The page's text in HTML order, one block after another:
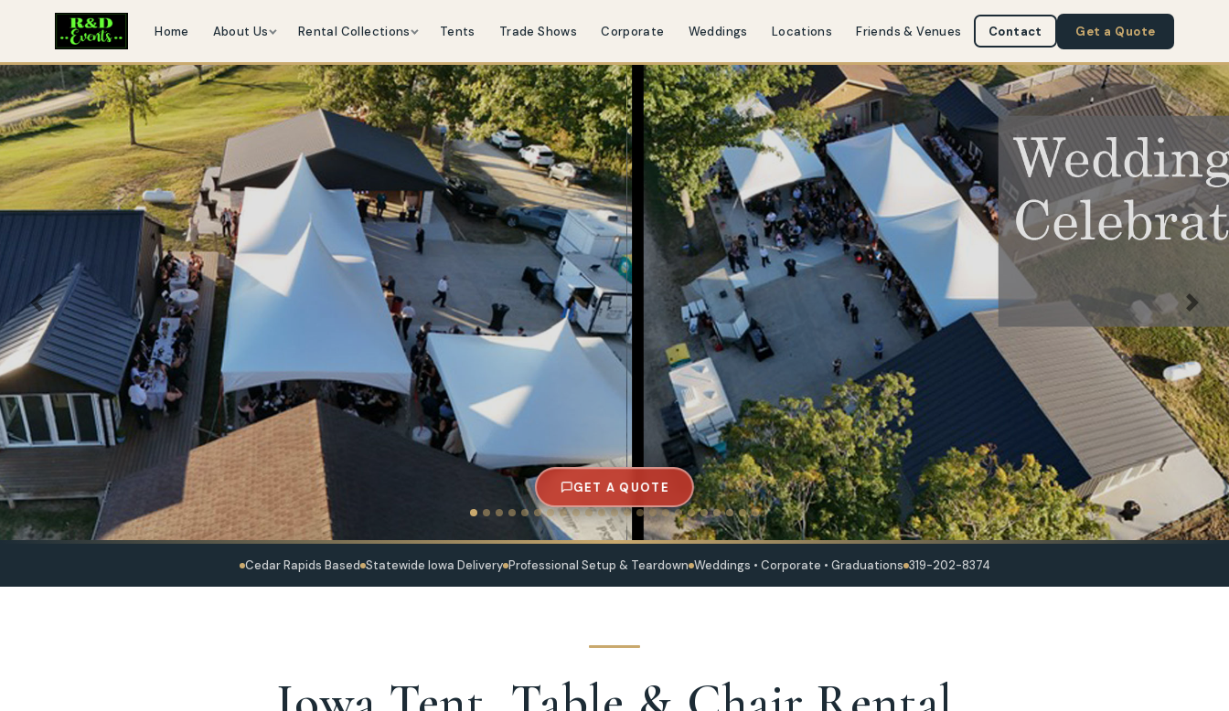
Home About Us Rental Collections Tents Trade Shows Corporate Weddings Locations Friends & Venues Contact Get a Quote
Previous Next
GET A QUOTE
Cedar Rapids Based Statewide Iowa Delivery Professional Setup & Teardown Weddings • Corporate • Graduations 319-202-8374